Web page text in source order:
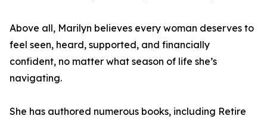
Above all, Marilyn believes every woman deserves to
feel seen, heard, supported, and financially
confident, no matter what season of life she’s
navigating.
She has authored numerous books, including Retire